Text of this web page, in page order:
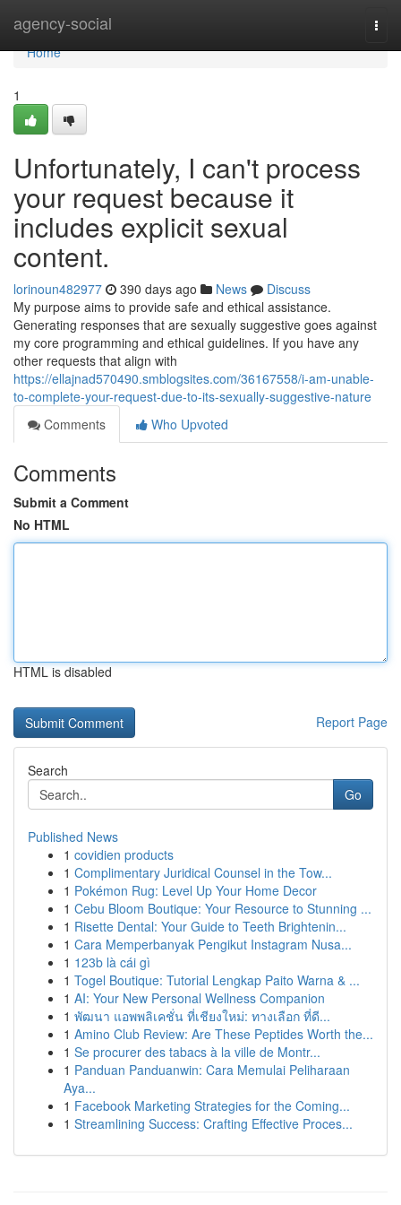
agency-social
Home
Home
1
Unfortunately, I can't process
your request because it
includes explicit sexual
content.
lorinoun482977 390 days ago News
Discuss
My purpose aims to provide safe and ethical assistance.
Generating responses that are sexually suggestive goes against
my core programming and ethical guidelines. If you have any
other requests that align with
https://ellajnad570490.smblogsites.com/36167558/i-am-unable-
to-complete-your-request-due-to-its-sexually-suggestive-nature
Comments
Who Upvoted
Comments
Submit a Comment
No HTML
HTML is disabled
Report Page
Search
Go
Published News
1 covidien products
1 Complimentary Juridical Counsel in the Tow...
1 Pokémon Rug: Level Up Your Home Decor
1 Cebu Bloom Boutique: Your Resource to Stunning ...
1 Risette Dental: Your Guide to Teeth Brightenin...
1 Cara Memperbanyak Pengikut Instagram Nusa...
1 123b là cái gì
1 Togel Boutique: Tutorial Lengkap Paito Warna & ...
1 AI: Your New Personal Wellness Companion
1 พัฒนา แอพพลิเคชั่น ที่เชียงใหม่: ทางเลือก ที่ดี...
1 Amino Club Review: Are These Peptides Worth the...
1 Se procurer des tabacs à la ville de Montr...
1 Panduan Panduanwin: Cara Memulai Peliharaan
Aya...
1 Facebook Marketing Strategies for the Coming...
1 Streamlining Success: Crafting Effective Proces...